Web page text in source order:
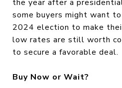
the year after a
some buyers might want
2024 election to make
low rates are still worth
to secure a favorable deal.
Buy Now or Wait?